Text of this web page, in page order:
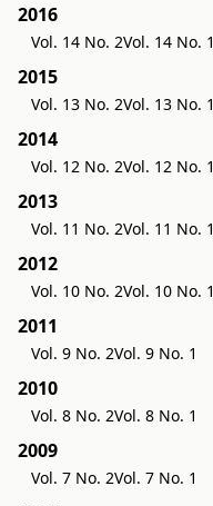
2016
Vol. 14 No. 2Vol. 14 No. 1
2015
Vol. 13 No. 2Vol. 13 No. 1
2014
Vol. 12 No. 2Vol. 12 No. 1
2013
Vol. 11 No. 2Vol. 11 No. 1
2012
Vol. 10 No. 2Vol. 10 No. 1
2011
Vol. 9 No. 2Vol. 9 No. 1
2010
Vol. 8 No. 2Vol. 8 No. 1
2009
Vol. 7 No. 2Vol. 7 No. 1